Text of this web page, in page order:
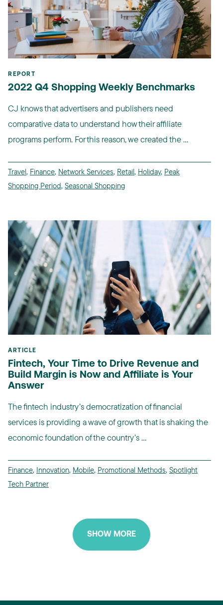
REPORT
2022 Q4 Shopping Weekly Benchmarks
CJ knows that advertisers and publishers need
comparative data to understand how their affiliate
programs perform. For this reason, we created the ...
Travel, Finance, Network Services, Retail, Holiday, Peak
Shopping Period, Seasonal Shopping
ARTICLE
Fintech, Your Time to Drive Revenue and
Build Margin is Now and Affiliate is Your
Answer
The fintech industry’s democratization of financial
services is providing a wave of growth that is shaking the
economic foundation of the country’s ...
Finance, Innovation, Mobile, Promotional Methods, Spotlight
Tech Partner
SHOW MORE